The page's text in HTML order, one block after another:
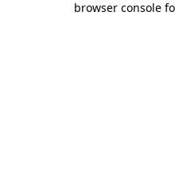
browser console